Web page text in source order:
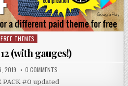
Posted
FREE THEMES
(with gauges!)
2019 0 COMMENTS
PACK #0 updated